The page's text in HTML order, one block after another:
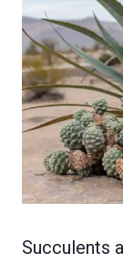
Succulents